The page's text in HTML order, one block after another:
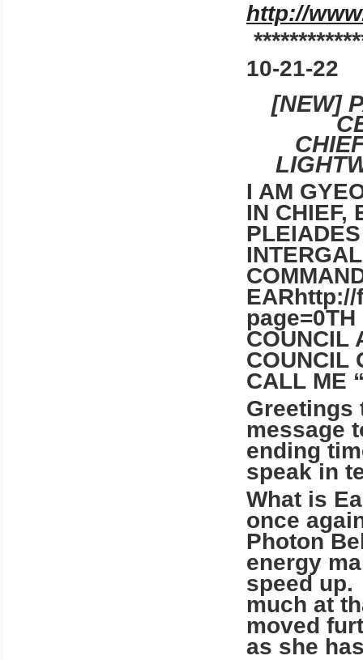
http://
10-21-22
[NEW]
I AM
IN CHIEF,
page=0TH
COUNCIL
COUNCIL
CALL ME
Greetings
message
ending
speak in
What is
once
Photon
energy
speed up.
much at
moved
as she